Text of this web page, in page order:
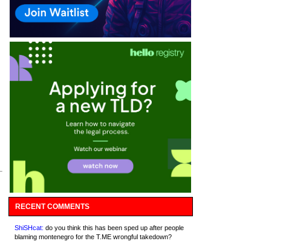
RECENT COMMENTS
ShiSHcat: do you think this has been sped up after people
blaming montenegro for the T.ME wrongful takedown?